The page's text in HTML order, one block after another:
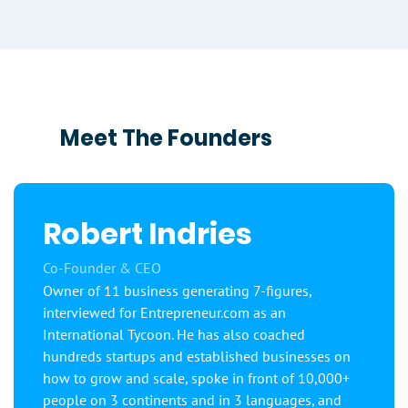
Meet The Founders
Robert Indries
Co-Founder & CEO
Owner of 11 business generating 7-figures,
interviewed for Entrepreneur.com as an
International Tycoon. He has also coached
hundreds startups and established businesses on
how to grow and scale, spoke in front of 10,000+
people on 3 continents and in 3 languages, and